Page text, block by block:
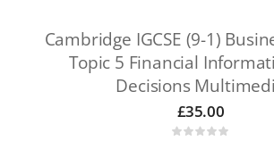
Cambridge IGCSE (9-1)
Topic 5 Financial
Decisions
£35.00